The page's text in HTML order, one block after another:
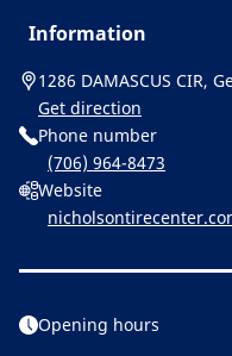
Information
1286 DAMASCUS CIR,
Get direction
Phone number
(706) 964-8473
Website
Opening hours